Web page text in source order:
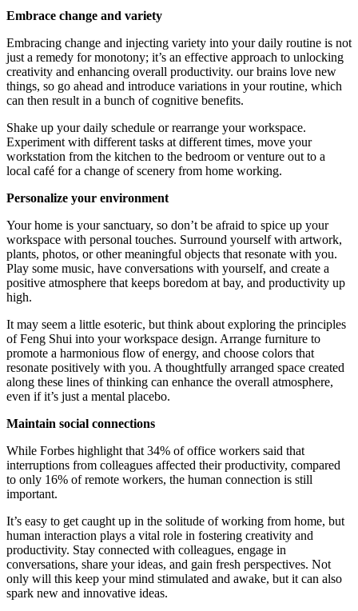
Embrace change and variety
Embracing change and injecting variety into your daily routine is not
just a remedy for monotony; it’s an effective approach to unlocking
creativity and enhancing overall productivity. our brains love new
things, so go ahead and introduce variations in your routine, which
can then result in a bunch of cognitive benefits.
Shake up your daily schedule or rearrange your workspace.
Experiment with different tasks at different times, move your
workstation from the kitchen to the bedroom or venture out to a
local café for a change of scenery from home working.
Personalize your environment
Your home is your sanctuary, so don’t be afraid to spice up your
workspace with personal touches. Surround yourself with artwork,
plants, photos, or other meaningful objects that resonate with you.
Play some music, have conversations with yourself, and create a
positive atmosphere that keeps boredom at bay, and productivity up
high.
It may seem a little esoteric, but think about exploring the principles
of Feng Shui into your workspace design. Arrange furniture to
promote a harmonious flow of energy, and choose colors that
resonate positively with you. A thoughtfully arranged space created
along these lines of thinking can enhance the overall atmosphere,
even if it’s just a mental placebo.
Maintain social connections
While Forbes highlight that 34% of office workers said that
interruptions from colleagues affected their productivity, compared
to only 16% of remote workers, the human connection is still
important.
It’s easy to get caught up in the solitude of working from home, but
human interaction plays a vital role in fostering creativity and
productivity. Stay connected with colleagues, engage in
conversations, share your ideas, and gain fresh perspectives. Not
only will this keep your mind stimulated and awake, but it can also
spark new and innovative ideas.